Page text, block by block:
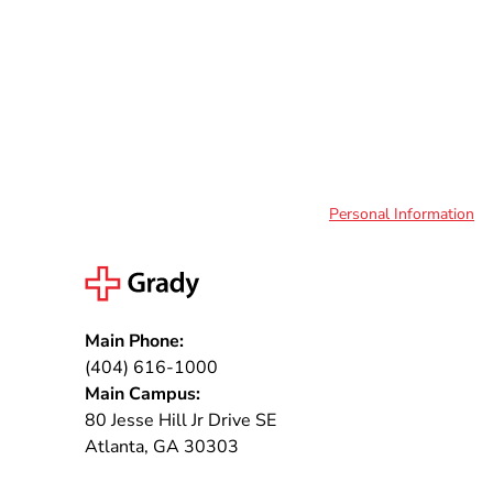
Personal Information
Main Phone:
(404) 616-1000
Main Campus:
80 Jesse Hill Jr Drive SE
Atlanta, GA 30303